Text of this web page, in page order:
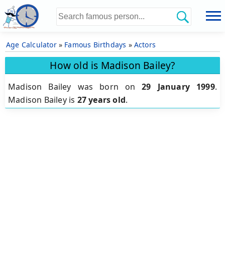
Age Calculator» Famous Birthdays » Actors
How old is Madison Bailey?
Madison Bailey was born on29 January 1999.
Madison Bailey is 27 years old.